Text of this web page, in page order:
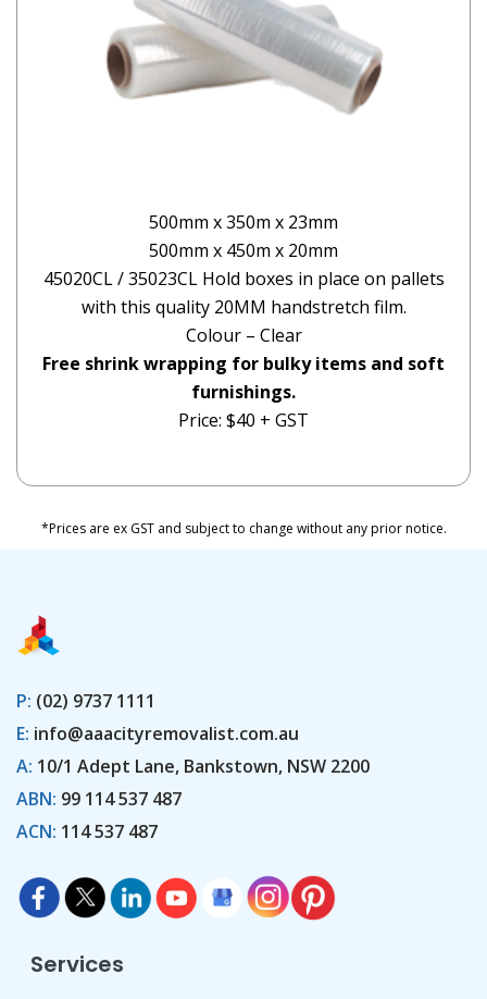
500mm x 350m x 23mm
500mm x 450m x 20mm
45020CL / 35023CL Hold boxes in place on pallets
with this quality 20MM handstretch film.
Colour – Clear
Free shrink wrapping for bulky items and soft
furnishings.
Price: $40 + GST
*Prices are ex GST and subject to change without any prior notice.
P: (02) 9737 1111
E: info@aaacityremovalist.com.au
A: 10/1 Adept Lane, Bankstown, NSW 2200
ABN: 99 114 537 487
ACN: 114 537 487
Services